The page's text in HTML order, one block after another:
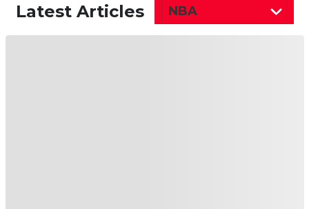
Latest Articles NBA